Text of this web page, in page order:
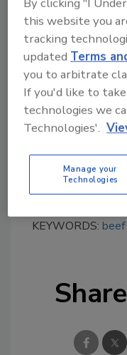
Looking for
Try Ask
KEYWORDS: beef
this website you
tracking
updatedTerms
you to arbitrate
If you'd like to
technologies we
Technologies'.
Manage your
Technologies